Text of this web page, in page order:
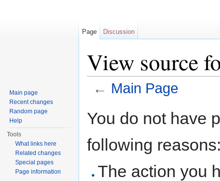
View source
← Main Page
You do not have
following
The action you
Page Discussion
Main page
Recent changes
Random page
Help
Tools
What links here
Related changes
Special pages
Page information